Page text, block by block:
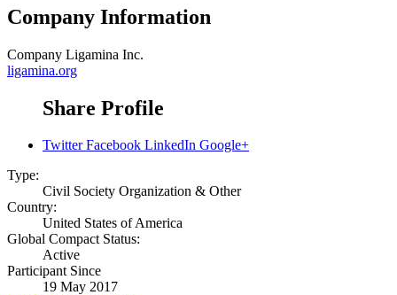
Company Information
Company Ligamina Inc.
ligamina.org
Share Profile
Twitter Facebook LinkedIn Google+
Type:
Civil Society Organization & Other
Country:
United States of America
Global Compact Status:
Active
Participant Since
19 May 2017